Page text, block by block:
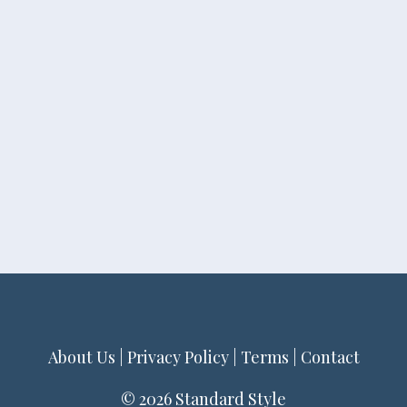
About Us Privacy Policy| Terms
Contact
© 2026 Standard Style